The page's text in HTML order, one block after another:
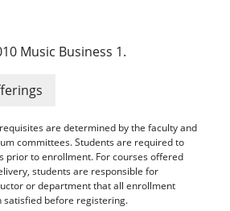
Memberships
Music Business 1.
are determined by the faculty and
committees. Students are required to
prior to enrollment. For courses offered
students are responsible for
or department that all enrollment
satisfied before registering.